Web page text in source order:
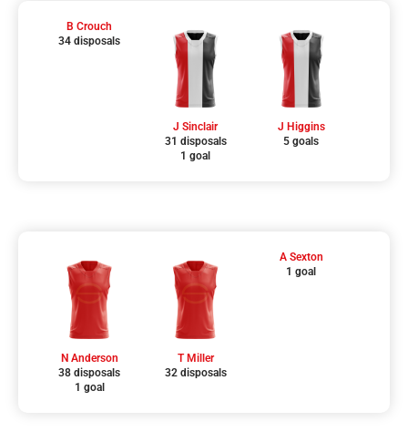
B Crouch
34 disposals
J Sinclair
31 disposals
1 goal
J Higgins
5 goals
N Anderson
38 disposals
1 goal
T Miller
32 disposals
A Sexton
1 goal